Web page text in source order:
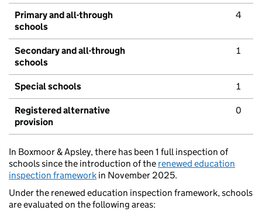
Primary and all-through
schools
4
Secondary and all-through
schools
1
Special schools 1
Registered alternative
provision
0
In Boxmoor & Apsley, there has been 1 full inspection of
schools since the introduction of the renewed education
inspection framework in November 2025.
Under the renewed education inspection framework, schools
are evaluated on the following areas: